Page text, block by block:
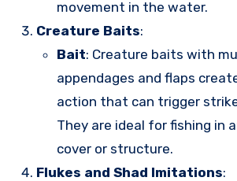
movement in the water.
Creature Baits:
Bait: Creature baits with
appendages and flaps
action that can trigger
They are ideal for fishing in
cover or structure.
Flukes and Shad Imitations: